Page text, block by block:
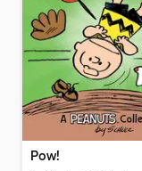
Pow!